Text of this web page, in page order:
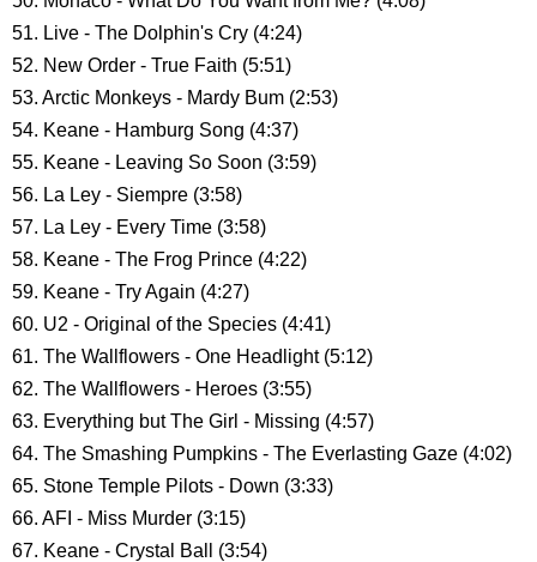
51. Live - The Dolphin's Cry (4:24)
52. New Order - True Faith (5:51)
53. Arctic Monkeys - Mardy Bum (2:53)
54. Keane - Hamburg Song (4:37)
55. Keane - Leaving So Soon (3:59)
56. La Ley - Siempre (3:58)
57. La Ley - Every Time (3:58)
58. Keane - The Frog Prince (4:22)
59. Keane - Try Again (4:27)
60. U2 - Original of the Species (4:41)
61. The Wallflowers - One Headlight (5:12)
62. The Wallflowers - Heroes (3:55)
63. Everything but The Girl - Missing (4:57)
64. The Smashing Pumpkins - The Everlasting Gaze (4:02)
65. Stone Temple Pilots - Down (3:33)
66. AFI - Miss Murder (3:15)
67. Keane - Crystal Ball (3:54)